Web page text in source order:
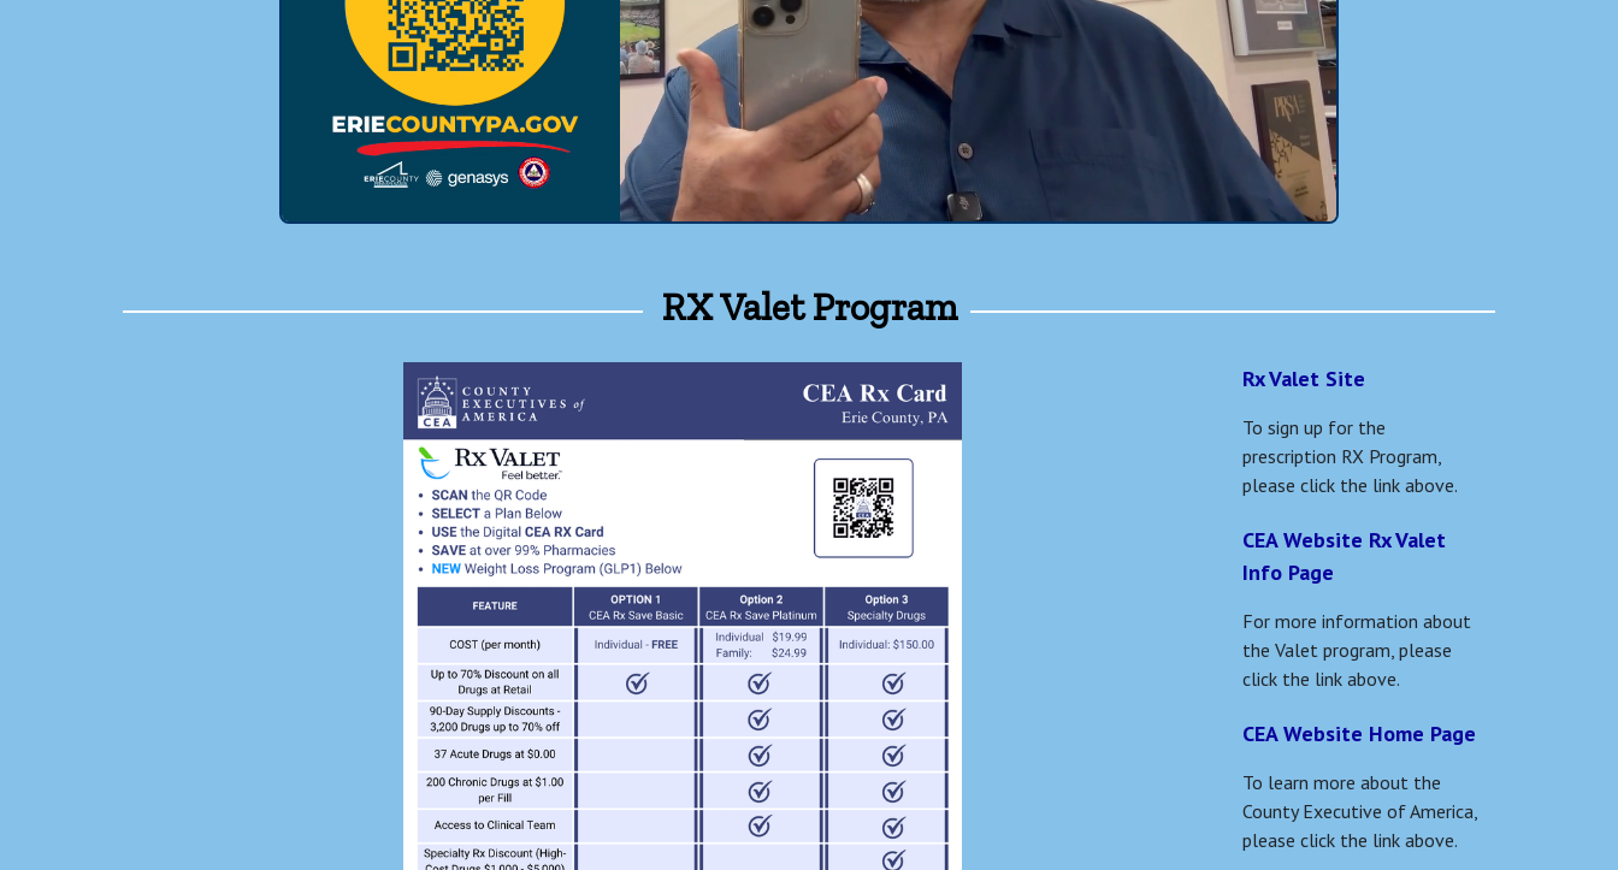
RX Valet Program
Rx Valet Site
To sign up for the
prescription RX Program,
please click the link above.
CEA Website Rx Valet
Info Page
For more information about
the Valet program, please
click the link above.
CEA Website Home Page
To learn more about the
County Executive of America,
please click the link above.